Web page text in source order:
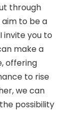
through
to be a
invite you to
make a
offering
to rise
we can
possibility